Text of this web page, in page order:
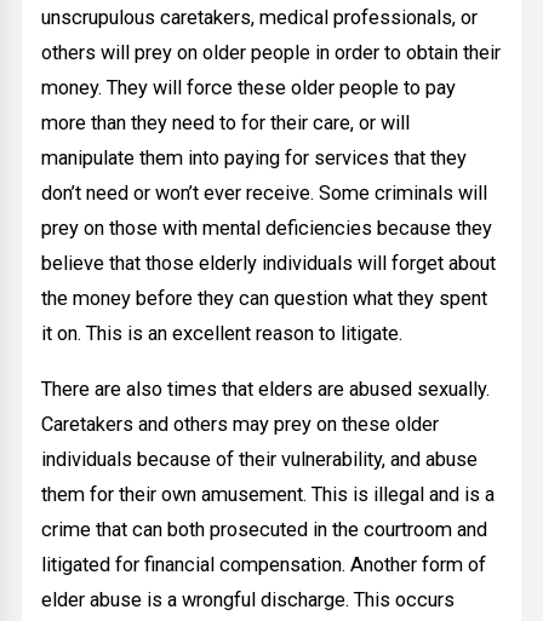
unscrupulous caretakers, medical professionals, or
others will prey on older people in order to obtain their
money. They will force these older people to pay
more than they need to for their care, or will
manipulate them into paying for services that they
don’t need or won’t ever receive. Some criminals will
prey on those with mental deficiencies because they
believe that those elderly individuals will forget about
the money before they can question what they spent
it on. This is an excellent reason to litigate.
There are also times that elders are abused sexually.
Caretakers and others may prey on these older
individuals because of their vulnerability, and abuse
them for their own amusement. This is illegal and is a
crime that can both prosecuted in the courtroom and
litigated for financial compensation. Another form of
elder abuse is a wrongful discharge. This occurs